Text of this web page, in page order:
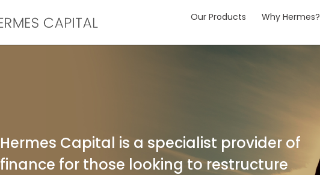
Our Products Why Hermes?
Hermes Capital is a specialist provider of
finance for those looking to restructure